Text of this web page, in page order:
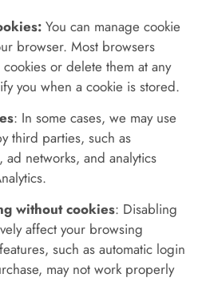
You can manage cookie
browser. Most browsers
or delete them at any
you when a cookie is stored.
: In some cases, we may use
third parties, such as
ad networks, and analytics
without cookies: Disabling
affect your browsing
such as automatic login
may not work properly